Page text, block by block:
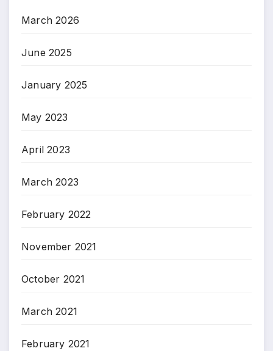
March 2026
June 2025
January 2025
May 2023
April 2023
March 2023
February 2022
November 2021
October 2021
March 2021
February 2021